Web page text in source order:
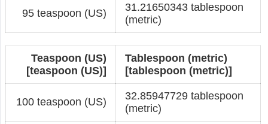
95 teaspoon (US)
31.21650343 tablespoon
(metric)
Teaspoon (US)
[teaspoon (US)]
Tablespoon (metric)
[tablespoon (metric)]
100 teaspoon (US)
32.85947729 tablespoon
(metric)